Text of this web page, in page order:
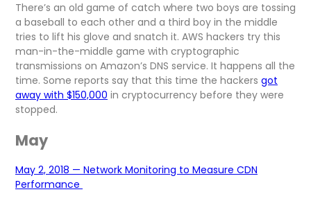
There’s an old game of catch where two boys are tossing
a baseball to each other and a third boy in the middle
tries to lift his glove and snatch it. AWS hackers try this
man-in-the-middle game with cryptographic
transmissions on Amazon’s DNS service. It happens all the
time. Some reports say that this time the hackers got
away with $150,000 in cryptocurrency before they were
stopped.
May
May 2, 2018 — Network Monitoring to Measure CDN
Performance